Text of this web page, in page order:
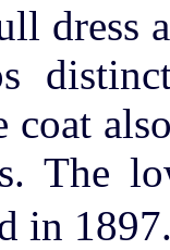
dress
coat
The
in